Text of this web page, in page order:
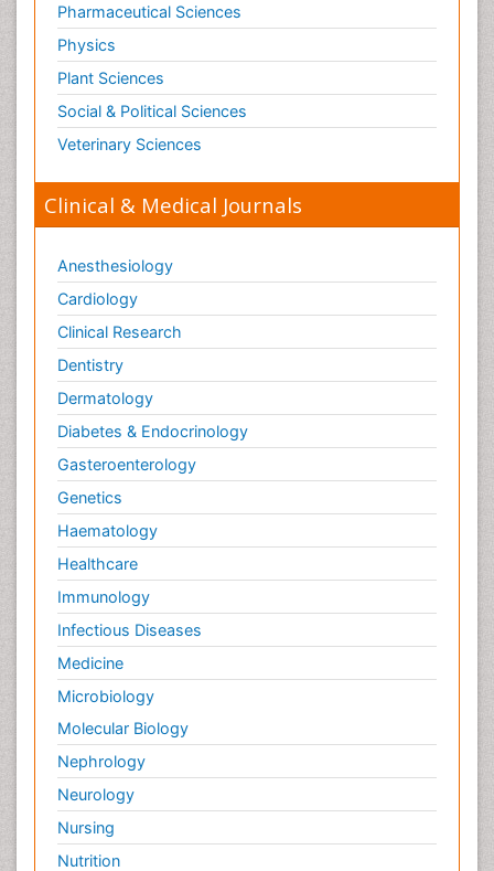
Pharmaceutical Sciences
Physics
Plant Sciences
Social & Political Sciences
Veterinary Sciences
Clinical & Medical Journals
Anesthesiology
Cardiology
Clinical Research
Dentistry
Dermatology
Diabetes & Endocrinology
Gasteroenterology
Genetics
Haematology
Healthcare
Immunology
Infectious Diseases
Medicine
Microbiology
Molecular Biology
Nephrology
Neurology
Nursing
Nutrition